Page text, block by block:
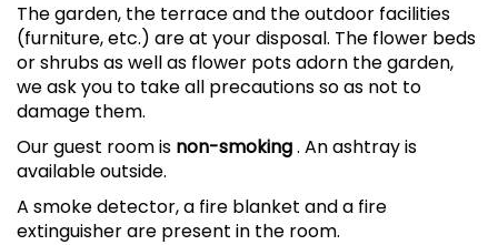
The garden, the terrace and the outdoor facilities
(furniture, etc.) are at your disposal. The flower beds
or shrubs as well as flower pots adorn the garden,
we ask you to take all precautions so as not to
damage them.
Our guest room is non-smoking. An ashtray is
available outside.
A smoke detector, a fire blanket and a fire
extinguisher are present in the room.